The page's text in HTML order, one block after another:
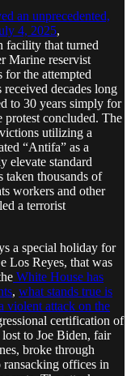
an unprecedented,
4, 2025,
facility that turned
Marine reservist
the attempted
decades long
to 30 years simply for
concluded. The
utilizing a
“Antifa” as a
elevate standard
thousands of
workers and other
a terrorist
a special holiday for
Los Reyes, that was
White House has
, what stands true is
violent attack on the
certification of
to Joe Biden, fair
broke through
offices in